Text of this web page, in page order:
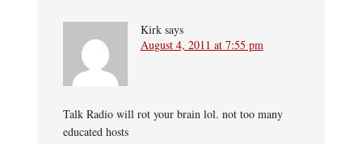
Kirk says
August 4, 2011 at 7:55 pm
Talk Radio will rot your brain lol. not too many
educated hosts